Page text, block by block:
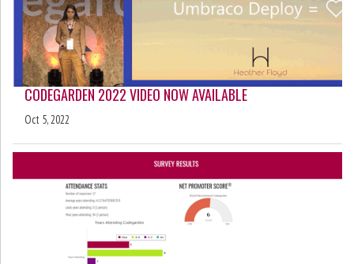
CODEGARDEN 2022 VIDEO NOW AVAILABLE
Oct 5, 2022